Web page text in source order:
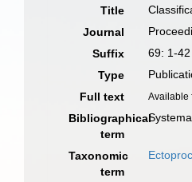
Title
Journal
Suffix
69: 1-42
Type
Full text
Available
Bibliographical
term
Taxonomic
term